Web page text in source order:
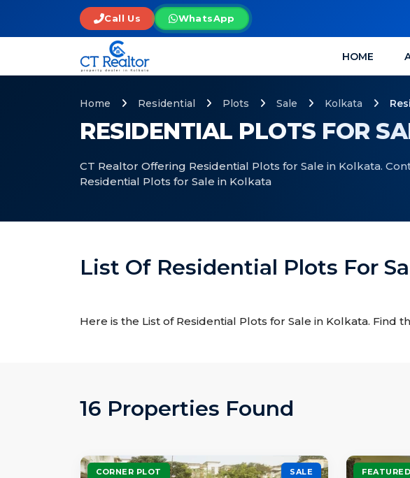
Call Us WhatsApp
HOME
RESIDENTIAL PLOTS FOR
CT Realtor Offering Residential Plots for Sale in Kolkata.
Residential Plots for Sale in Kolkata
Home Residential Plots Sale Kolkata
List Of Residential Plots For
Here is the List of Residential Plots for Sale in Kolkata.
16 Properties Found
CORNER PLOT SALE FEATURED